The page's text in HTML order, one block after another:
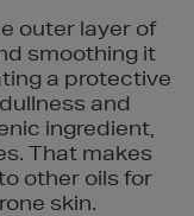
outer layer of
smoothing it
a protective
and
ingredient,
That makes
other oils for
skin.